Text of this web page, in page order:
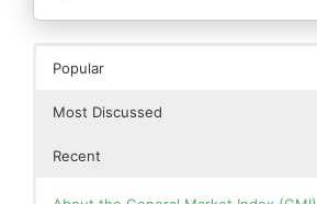
Popular
Most Discussed
Recent